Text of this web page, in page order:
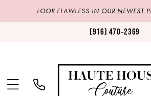
LOOK FLAWLESS IN OUR NEWEST
(916) 470‑2369